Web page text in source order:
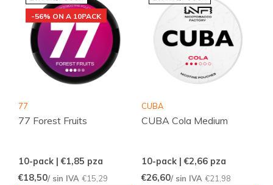
-56% ON A 10PACK
77
77 Forest Fruits
10-pack | €1,85 pza
€18,50/ sin IVA €15,29
CUBA
CUBA Cola Medium
10-pack | €2,66pza
€26,60/ sin IVA €21,98